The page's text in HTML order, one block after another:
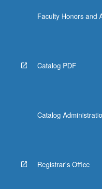
Read
More
Faculty Honors and
Catalog PDF
Catalog
Registrar's Office